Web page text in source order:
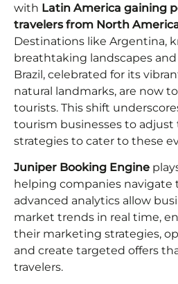
with Latin America gaining
travelers from North
Destinations like Argentina,
breathtaking landscapes
Brazil, celebrated for its
natural landmarks, are now
tourists. This shift
tourism businesses to adjust
strategies to cater to these
Juniper Booking Engine
helping companies navigate
advanced analytics allow
market trends in real time,
their marketing strategies,
and create targeted offers
travelers.